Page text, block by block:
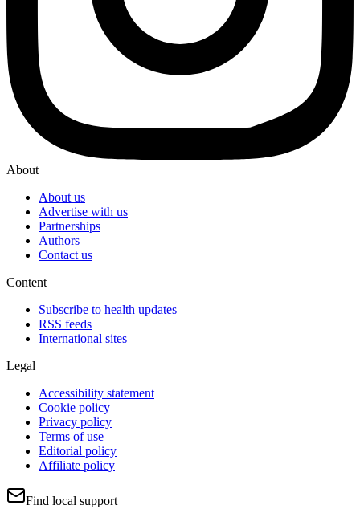
About
About us
Advertise with us
Partnerships
Authors
Contact us
Content
Subscribe to health updates
RSS feeds
International sites
Legal
Accessibility statement
Cookie policy
Privacy policy
Terms of use
Editorial policy
Affiliate policy
Find local support